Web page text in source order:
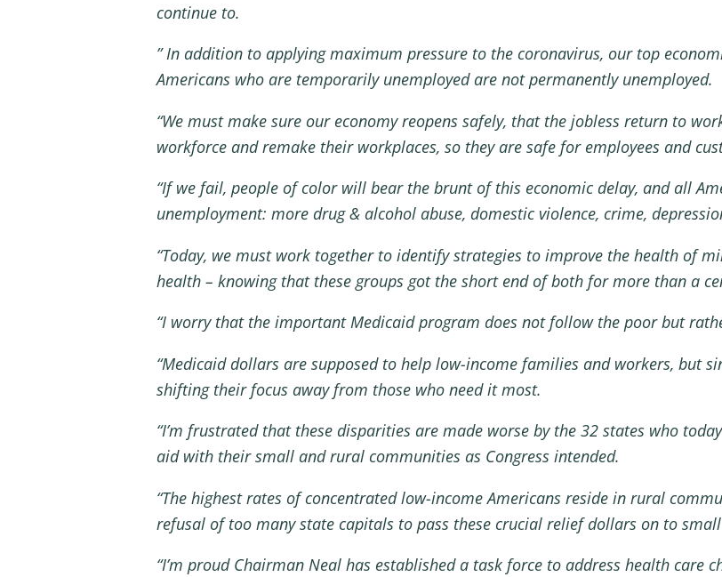
continue to.
” In addition to applying maximum pressure to the coronavirus, our top
Americans who are temporarily unemployed are not permanently unemployed.
“We must make sure our economy reopens safely, that the jobless return to
workforce and remake their workplaces, so they are safe for employees and
“If we fail, people of color will bear the brunt of this economic delay, and all
unemployment: more drug & alcohol abuse, domestic violence, crime,
“Today, we must work together to identify strategies to improve the health of
health – knowing that these groups got the short end of both for more than a
“I worry that the important Medicaid program does not follow the poor but
“Medicaid dollars are supposed to help low-income families and workers, but
shifting their focus away from those who need it most.
“I’m frustrated that these disparities are made worse by the 32 states who
aid with their small and rural communities as Congress intended.
“The highest rates of concentrated low-income Americans reside in rural
refusal of too many state capitals to pass these crucial relief dollars on to
“I’m proud Chairman Neal has established a task force to address health care